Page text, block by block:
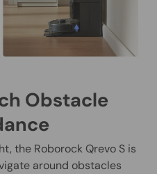
Obstacle
the Roborock Qrevo S is
around obstacles